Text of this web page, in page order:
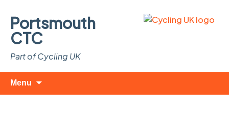
Portsmouth
CTC
Part of Cycling UK
Menu